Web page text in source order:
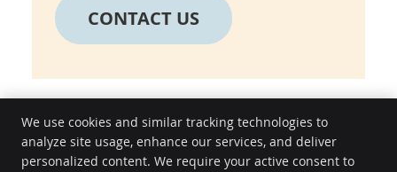
CONTACT US
Northern Virginia Dental Solutions
We use cookies and similar tracking technologies to
analyze site usage, enhance our services, and deliver
personalized content. We require your active consent to